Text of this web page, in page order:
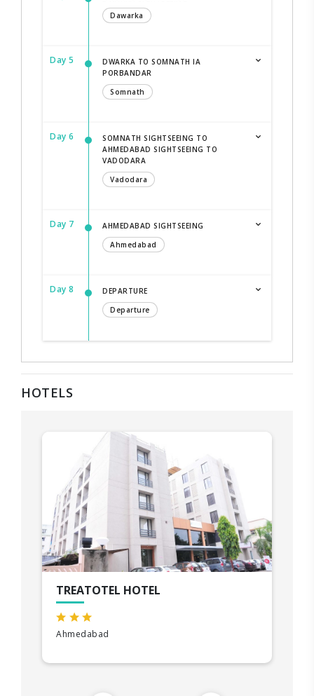
Dawarka
Day 5
DWARKA TO SOMNATH IA
PORBANDAR
Somnath
Day 6
SOMNATH SIGHTSEEING TO
AHMEDABAD SIGHTSEEING TO
VADODARA
Vadodara
Day 7
AHMEDABAD SIGHTSEEING
Ahmedabad
Day 8
DEPARTURE
Departure
HOTELS
TREATOTEL HOTEL
Ahmedabad